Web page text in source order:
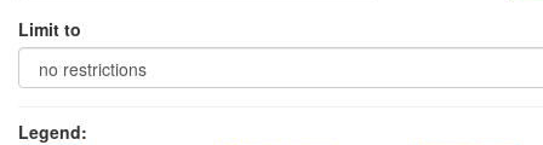
Limit to
Legend: